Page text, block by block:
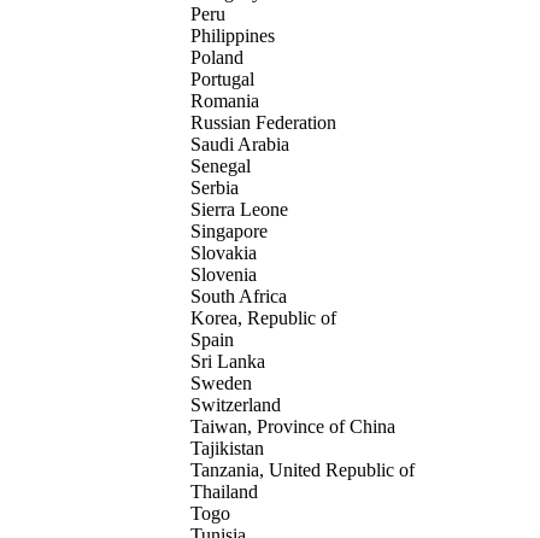
Peru
Philippines
Poland
Portugal
Romania
Russian Federation
Saudi Arabia
Senegal
Serbia
Sierra Leone
Singapore
Slovakia
Slovenia
South Africa
Korea, Republic of
Spain
Sri Lanka
Sweden
Switzerland
Taiwan, Province of China
Tajikistan
Tanzania, United Republic of
Thailand
Togo